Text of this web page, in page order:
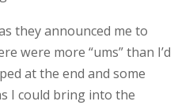
they announced me to
were more “ums” than I’d
at the end and some
I could bring into the